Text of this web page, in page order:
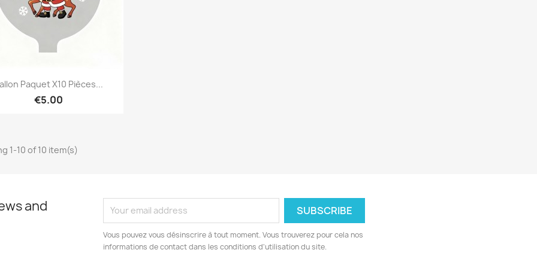
Quick view
Paquet X10 Pièces...
€5.00
1-10 of 10 item(s)
and
Vous pouvez vous désinscrire à tout moment. Vous trouverez pour cela nos
informations de contact dans les conditions d'utilisation du site.